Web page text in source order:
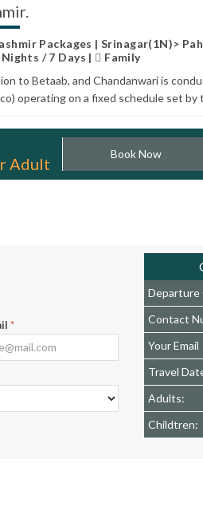
Packages | Srinagar(1N)>
/ 7 Days |
Family
to Betaab, and Chandanwari is
operating on a fixed schedule set by
Adult
Book Now
*
Departure
Contact
Your Email
Travel
Adults:
Childtren: